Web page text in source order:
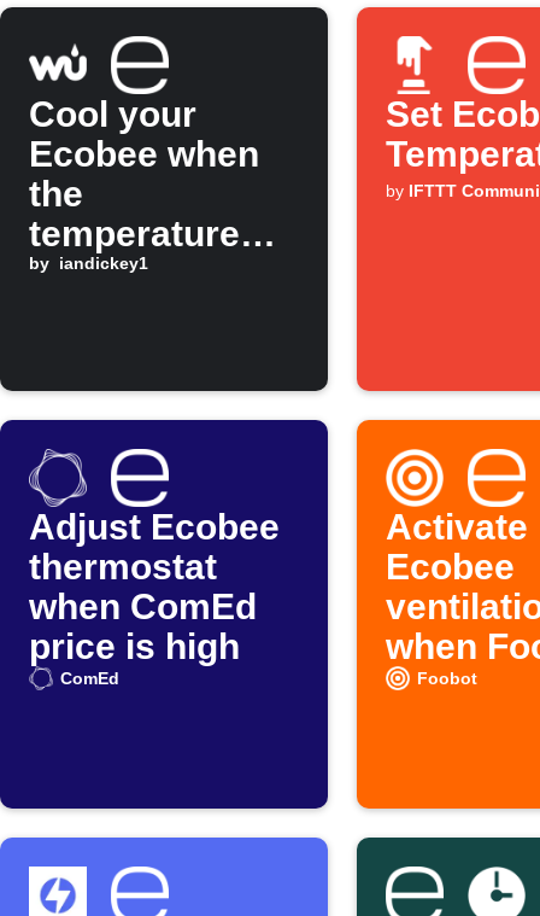
Cool your
Ecobee when
the
temperature
rises
by iandickey1
Set
by IFTTT
Adjust Ecobee
thermostat
when ComEd
price is high
ComEd
Activate
Ecobee
when
detects
Foobot